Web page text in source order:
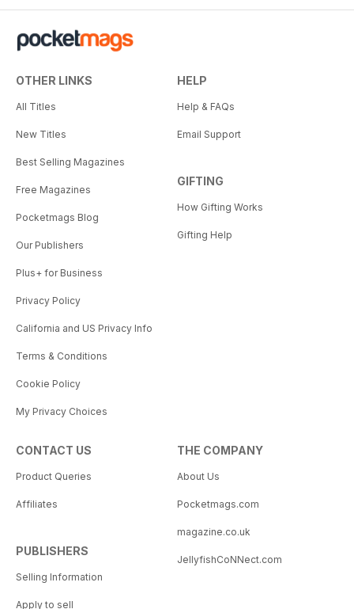
OTHER LINKS
All Titles
New Titles
Best Selling Magazines
Free Magazines
Pocketmags Blog
Our Publishers
Plus+ for Business
Privacy Policy
California and US Privacy Info
Terms & Conditions
Cookie Policy
My Privacy Choices
HELP
Help & FAQs
Email Support
GIFTING
How Gifting Works
Gifting Help
CONTACT US
Product Queries
Affiliates
PUBLISHERS
Selling Information
Apply to sell
THE COMPANY
About Us
Pocketmags.com
magazine.co.uk
JellyfishCoNNect.com